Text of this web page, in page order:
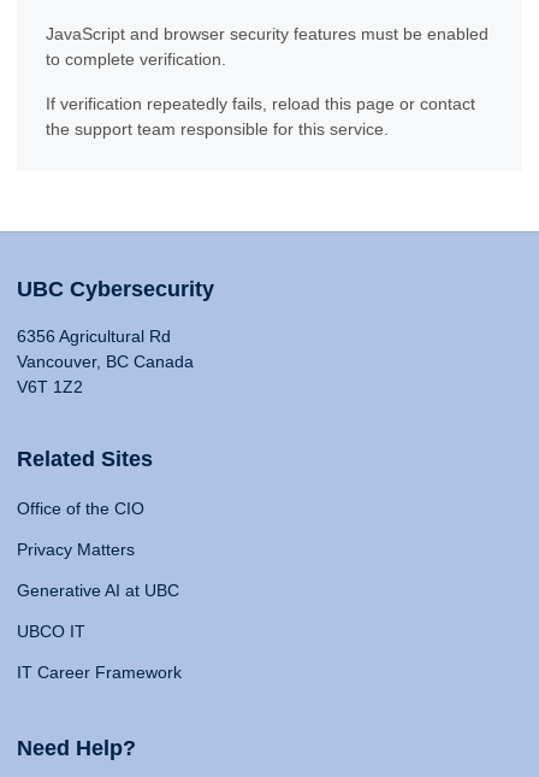
JavaScript and browser security features must be enabled
to complete verification.
If verification repeatedly fails, reload this page or contact
the support team responsible for this service.
UBC Cybersecurity
6356 Agricultural Rd
Vancouver, BC Canada
V6T 1Z2
Related Sites
Office of the CIO
Privacy Matters
Generative AI at UBC
UBCO IT
IT Career Framework
Need Help?